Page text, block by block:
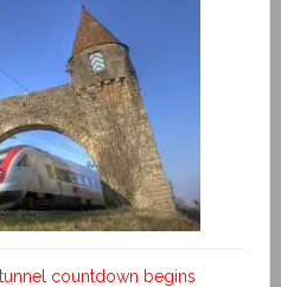
countdown begins